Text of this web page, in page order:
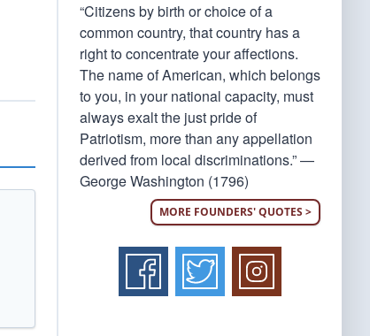
“Citizens by birth or choice of a
common country, that country has a
right to concentrate your affections.
The name of American, which belongs
to you, in your national capacity, must
always exalt the just pride of
Patriotism, more than any appellation
derived from local discriminations.” —
George Washington (1796)
MORE FOUNDERS' QUOTES >